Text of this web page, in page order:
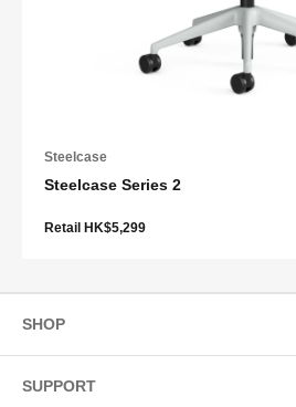
Steelcase
Steelcase Series 2
Retail HK$5,299
SHOP
SUPPORT